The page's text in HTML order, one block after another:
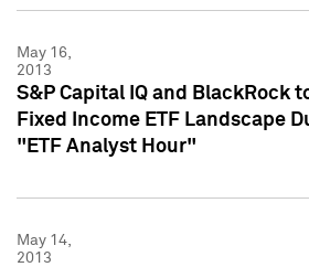
May 16,
2013
S&P Capital IQ and BlackRock
Fixed Income ETF Landscape
"ETF Analyst Hour"
May 14,
2013